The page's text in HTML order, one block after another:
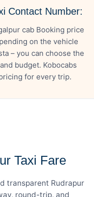
Contact Number:
cab Booking price
on the vehicle
– you can choose the
budget. Kobocabs
for every trip.
Taxi Fare
transparent Rudrapur
round-trip, and